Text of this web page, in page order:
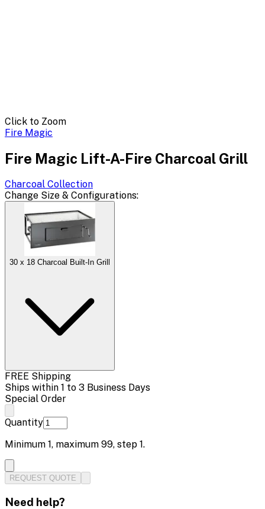
Click to Zoom
Fire Magic
Fire Magic Lift-A-Fire Charcoal Grill
Charcoal Collection
Change Size & Configurations:
30 x 18 Charcoal Built-In Grill
FREE Shipping
Ships within 1 to 3 Business Days
Special Order
Quantity
Minimum 1, maximum 99, step 1.
REQUEST QUOTE
Need help?